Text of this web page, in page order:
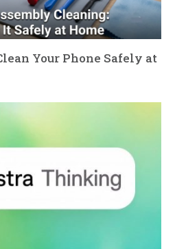
Your Phone Safely at